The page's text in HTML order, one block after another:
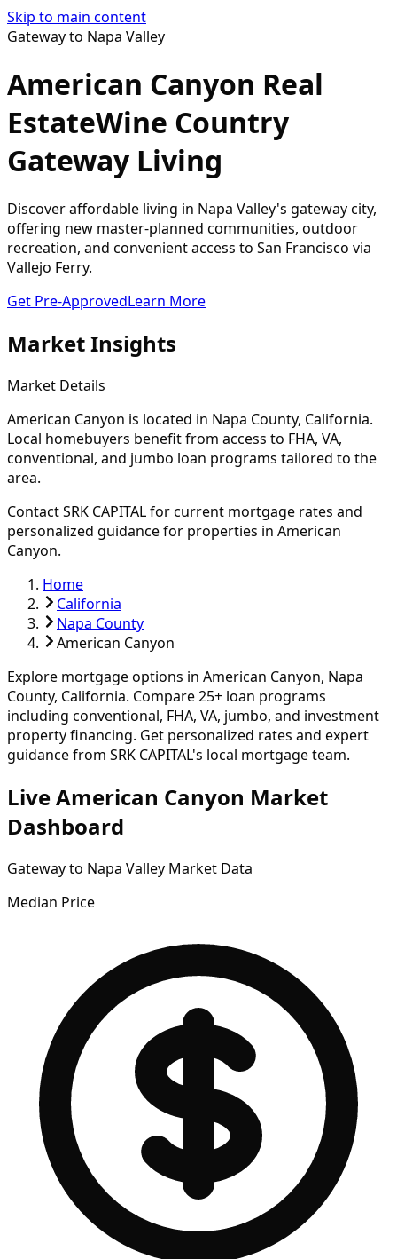
Skip to main content
Gateway to Napa Valley
American Canyon Real
EstateWine Country
Gateway Living
Discover affordable living in Napa Valley's gateway city,
offering new master-planned communities, outdoor
recreation, and convenient access to San Francisco via
Vallejo Ferry.
Get Pre-ApprovedLearn More
Market Insights
Market Details
American Canyon is located in Napa County, California.
Local homebuyers benefit from access to FHA, VA,
conventional, and jumbo loan programs tailored to the
area.
Contact SRK CAPITAL for current mortgage rates and
personalized guidance for properties in American
Canyon.
Home
California
Napa County
American Canyon
Explore mortgage options in American Canyon, Napa
County, California. Compare25+ loan programs
including conventional, FHA, VA, jumbo, and investment
property financing. Get personalized rates and expert
guidance from SRK CAPITAL's local mortgage team.
Live American Canyon Market
Dashboard
Gateway to Napa Valley Market Data
Median Price